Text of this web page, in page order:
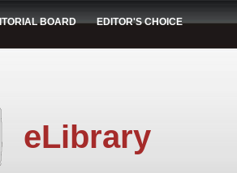
BOARD EDITOR'S CHOICE
eLibrary